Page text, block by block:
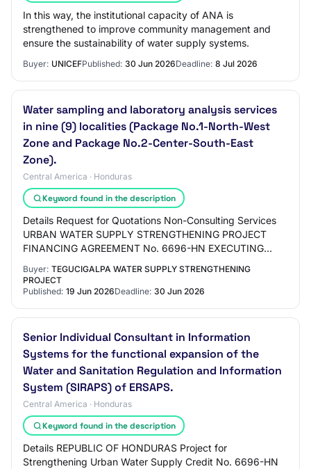
In this way, the institutional capacity of ANA is
strengthened to improve community management and
ensure the sustainability of water supply systems.
Buyer: UNICEFPublished: 30 Jun 2026Deadline: 8 Jul 2026
Water sampling and laboratory analysis services
in nine (9) localities (Package No.1-North-West
Zone and Package No.2-Center-South-East
Zone).
Central America · Honduras
Keyword found in the description
Details Request for Quotations Non-Consulting Services
URBAN WATER SUPPLY STRENGTHENING PROJECT
FINANCING AGREEMENT No. 6696-HN EXECUTING
LIVESTOCK (SAG…
Buyer: TEGUCIGALPA WATER SUPPLY STRENGTHENING
PROJECT
Published: 19 Jun 2026Deadline: 30 Jun 2026
Senior Individual Consultant in Information
Systems for the functional expansion of the
Water and Sanitation Regulation and Information
System (SIRAPS) of ERSAPS.
Central America · Honduras
Keyword found in the description
Details REPUBLIC OF HONDURAS Project for
Strengthening Urban Water Supply Credit No. 6696-HN